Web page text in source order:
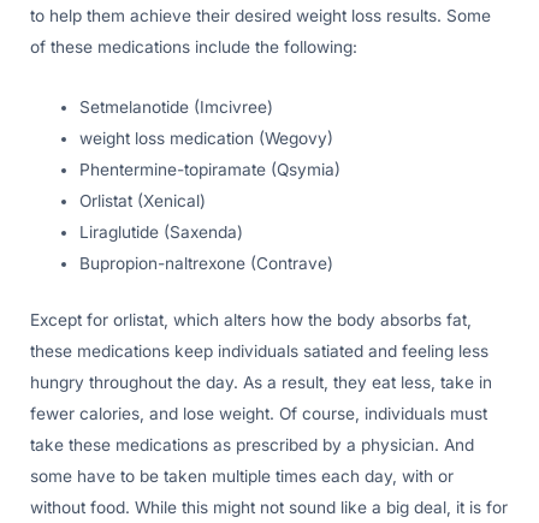
to help them achieve their desired weight loss results. Some
of these medications include the following:
Setmelanotide (Imcivree)
weight loss medication (Wegovy)
Phentermine-topiramate (Qsymia)
Orlistat (Xenical)
Liraglutide (Saxenda)
Bupropion-naltrexone (Contrave)
Except for orlistat, which alters how the body absorbs fat,
these medications keep individuals satiated and feeling less
hungry throughout the day. As a result, they eat less, take in
fewer calories, and lose weight. Of course, individuals must
take these medications as prescribed by a physician. And
some have to be taken multiple times each day, with or
without food. While this might not sound like a big deal, it is for